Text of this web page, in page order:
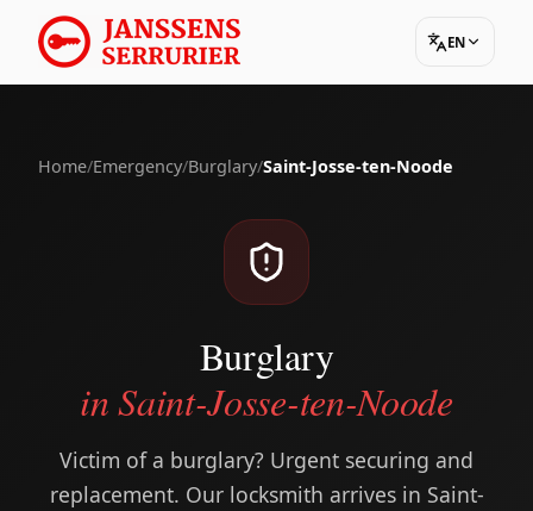
EN
Home/Emergency/Burglary/Saint-Josse-ten-Noode
Burglary
in Saint-Josse-ten-Noode
Victim of a burglary? Urgent securing and
replacement. Our locksmith arrives in Saint-